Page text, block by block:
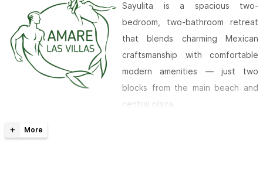
Sayulita is a spacious two-
bedroom, two-bathroom retreat
that blends charming Mexican
craftsmanship with comfortable
modern amenities — just two
blocks from the main beach and
central plaza.
The Space